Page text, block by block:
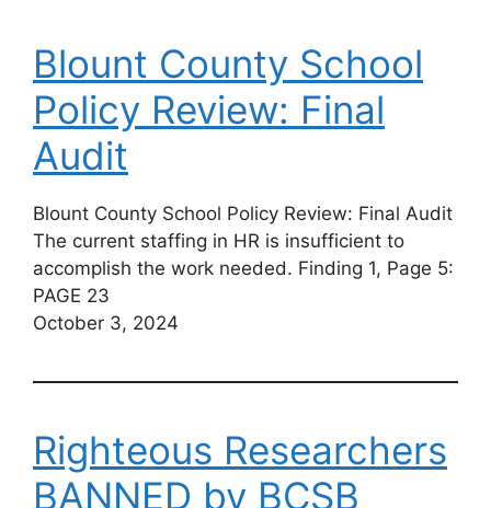
Blount County School
Policy Review: Final
Audit
Blount County School Policy Review: Final Audit
The current staffing in HR is insufficient to
accomplish the work needed. Finding 1, Page 5:
PAGE 23
October 3, 2024
Righteous Researchers
BANNED by BCSB